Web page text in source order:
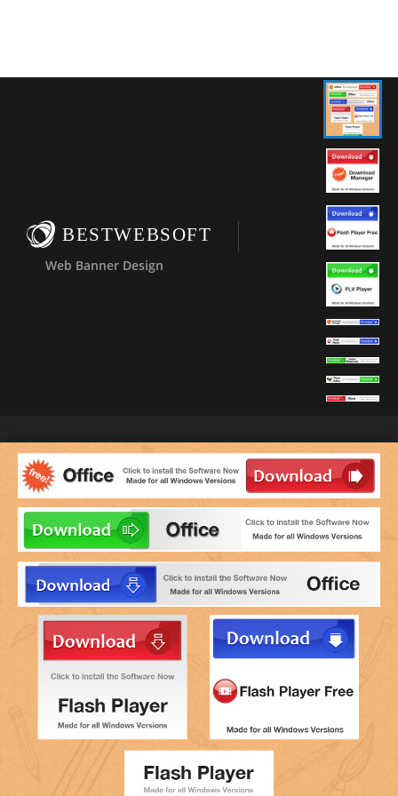
BESTWEBSOFT
Web Banner Design